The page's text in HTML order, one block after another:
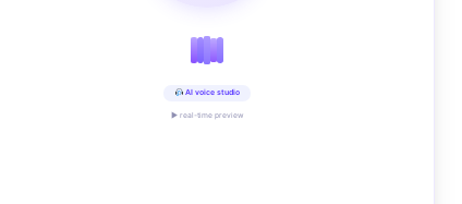
AI voice studio
▶ real-time preview